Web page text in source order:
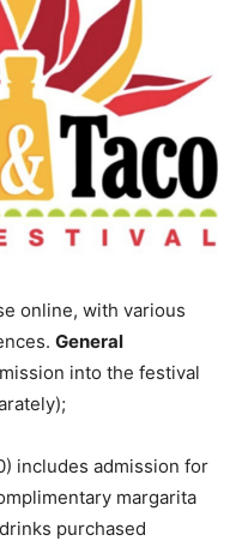
online, with various
General
into the festival
) includes admission for
margarita
purchased